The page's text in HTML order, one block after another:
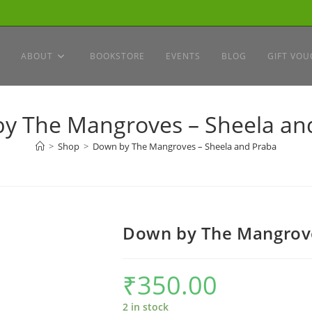
ABOUT BOOKSTORE EVENTS BLOG GIFT
The Mangroves – Sheela
> Shop > Down by The Mangroves – Sheela and Praba
Down by The
₹350.00
2 in stock